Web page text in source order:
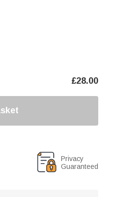
£28.00
Privacy
Guaranteed